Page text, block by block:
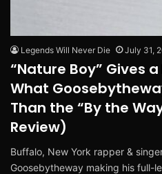
Legends Will Never Die July 31,
“Nature Boy” Gives
What
Than the “By the
Review)
Buffalo, New York rapper &
Goosebytheway making his full-